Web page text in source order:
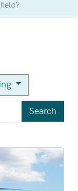
Search